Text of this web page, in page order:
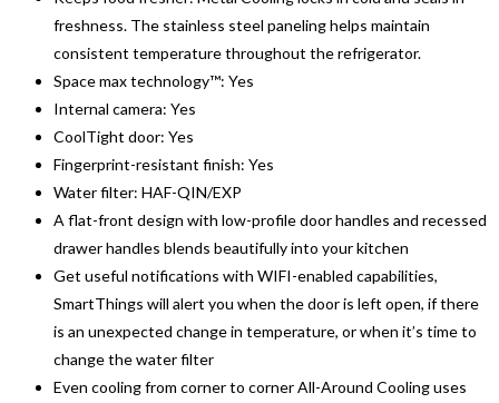
freshness. The stainless steel paneling helps maintain
consistent temperature throughout the refrigerator.
Space max technology™: Yes
Internal camera: Yes
CoolTight door: Yes
Fingerprint-resistant finish: Yes
Water filter: HAF-QIN/EXP
A flat-front design with low-profile door handles and recessed
drawer handles blends beautifully into your kitchen
Get useful notifications with WIFI-enabled capabilities,
SmartThings will alert you when the door is left open, if there
is an unexpected change in temperature, or when it’s time to
change the water filter
Even cooling from corner to corner All-Around Cooling uses